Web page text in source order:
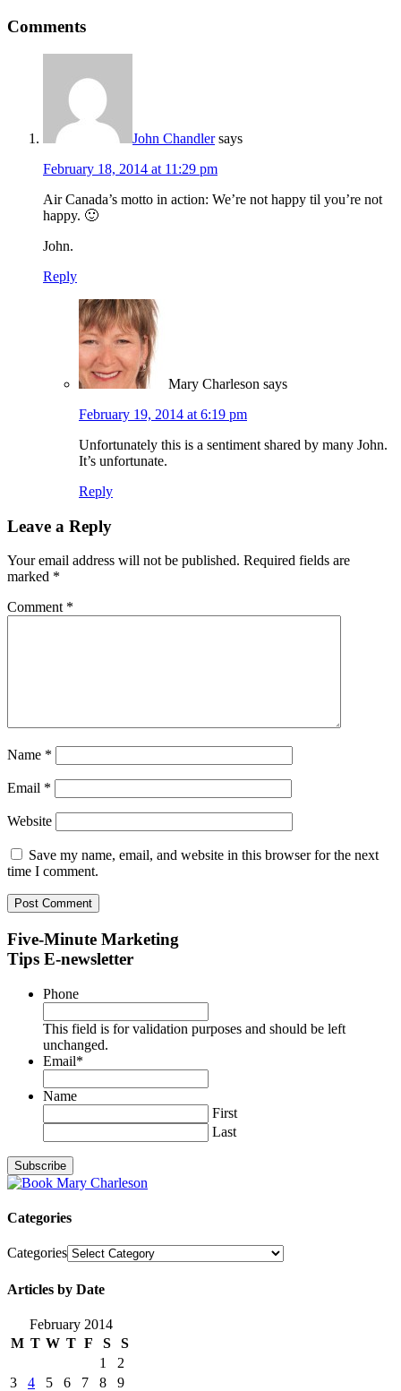
Comments
John Chandler says
February 18, 2014 at 11:29 pm
Air Canada’s motto in action: We’re not happy til you’re not
happy. 🙂
John.
Reply
Mary Charleson says
February 19, 2014 at 6:19 pm
Unfortunately this is a sentiment shared by many John.
It’s unfortunate.
Reply
Leave a Reply
Your email address will not be published. Required fields are
marked *
Comment *
Name *
Email *
Website
Save my name, email, and website in this browser for the next
time I comment.
Five-Minute Marketing
Tips E-newsletter
Phone
This field is for validation purposes and should be left
unchanged.
Email*
Name
First
Last
Categories
Categories
Articles by Date
February 2014
M T W T F S
S
1
2
3
4 5 6 7 8
9